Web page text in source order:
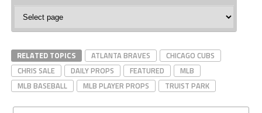
Baseball
RELATED TOPICS ATLANTA BRAVES
CHICAGO CUBS
CHRIS SALE
DAILY PROPS FEATURED
MLB
MLB BASEBALL
MLB PLAYER PROPS TRUIST PARK